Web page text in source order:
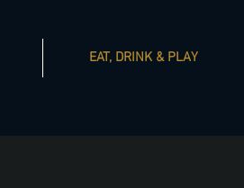
EAT, DRINK & PLAY